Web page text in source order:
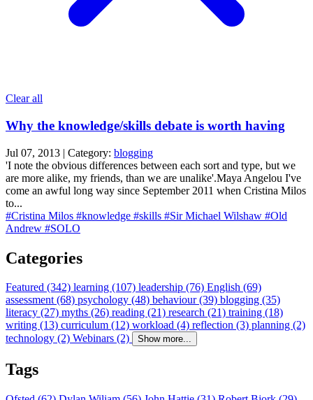
Clear all
Why the knowledge/skills debate is worth having
Jul 07, 2013 | Category: blogging
'I note the obvious differences between each sort and type, but we
are more alike, my friends, than we are unalike'.Maya Angelou I've
come an awful long way since September 2011 when Cristina Milos
to...
#Cristina Milos #knowledge #skills #Sir Michael Wilshaw #Old
Andrew #SOLO
Categories
Featured (342) learning (107) leadership (76) English (69)
assessment (68) psychology (48) behaviour (39) blogging (35)
literacy (27) myths (26) reading (21) research (21) training (18)
writing (13) curriculum (12) workload (4) reflection (3) planning (2)
technology (2) Webinars (2) Show more...
Tags